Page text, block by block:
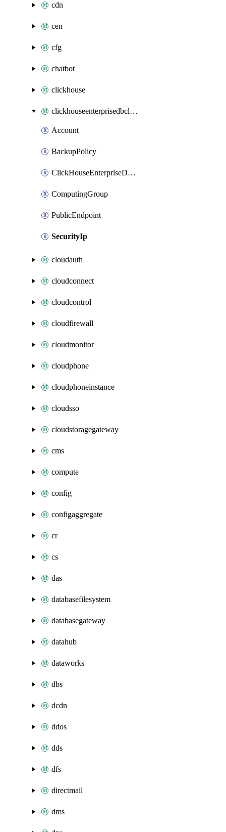
cdn
cen
cfg
chatbot
clickhouse
clickhouseenterprisedbcluster
Account
BackupPolicy
ClickHouseEnterpriseDbCluster
ComputingGroup
PublicEndpoint
SecurityIp
cloudauth
cloudconnect
cloudcontrol
cloudfirewall
cloudmonitor
cloudphone
cloudphoneinstance
cloudsso
cloudstoragegateway
cms
compute
config
configaggregate
cr
cs
das
databasefilesystem
databasegateway
datahub
dataworks
dbs
dcdn
ddos
dds
dfs
directmail
dms